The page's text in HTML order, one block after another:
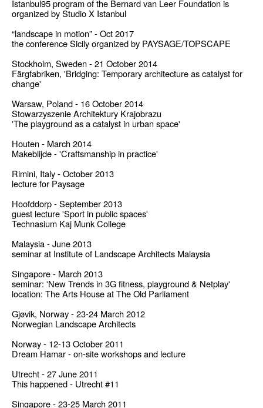
Istanbul95 program of the Bernard van Leer Foundation is
organized by Studio X Istanbul
“landscape in motion” - Oct 2017
the conference Sicily organized by PAYSAGE/TOPSCAPE
Stockholm, Sweden - 21 October 2014
Färgfabriken, 'Bridging: Temporary architecture as catalyst for
change'
Warsaw, Poland - 16 October 2014
Stowarzyszenie Architektury Krajobrazu
'The playground as a catalyst in urban space'
Houten - March 2014
Makeblijde - 'Craftsmanship in practice'
Rimini, Italy - October 2013
lecture for Paysage
Hoofddorp - September 2013
guest lecture 'Sport in public spaces'
Technasium Kaj Munk College
Malaysia - June 2013
seminar at Institute of Landscape Architects Malaysia
Singapore - March 2013
seminar: 'New Trends in 3G fitness, playground & Netplay'
location: The Arts House at The Old Parliament
Gjøvik, Norway - 23-24 March 2012
Norwegian Landscape Architects
Norway - 12-13 October 2011
Dream Hamar - on-site workshops and lecture
Utrecht - 27 June 2011
This happened - Utrecht #11
Singapore - 23-25 March 2011